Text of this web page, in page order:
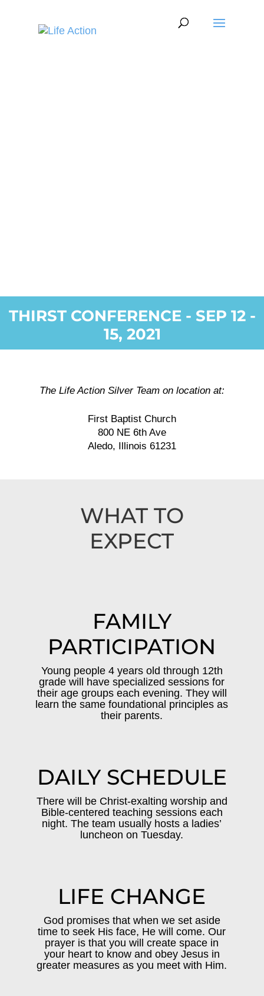
THIRST CONFERENCE - SEP 12 -
15, 2021
The Life Action Silver Team on location at:
First Baptist Church
800 NE 6th Ave
Aledo, Illinois 61231
WHAT TO
EXPECT
FAMILY
PARTICIPATION
Young people 4 years old through 12th
grade will have specialized sessions for
their age groups each evening. They will
learn the same foundational principles as
their parents.
DAILY SCHEDULE
There will be Christ-exalting worship and
Bible-centered teaching sessions each
night. The team usually hosts a ladies’
luncheon on Tuesday.
LIFE CHANGE
God promises that when we set aside
time to seek His face, He will come. Our
prayer is that you will create space in
your heart to know and obey Jesus in
greater measures as you meet with Him.